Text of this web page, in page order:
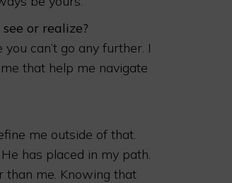
or realize?
can’t go any further. I
that help me navigate
me outside of that.
has placed in my path.
than me. Knowing that